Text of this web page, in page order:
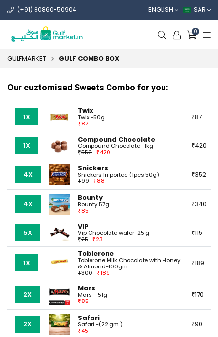
(+91) 80860-50904 ENGLISH SAR
0
GULFMARKET GULF COMBO BOX
Our cuztomised Sweets Combo for you:
1X
Twix
Twix -50g
87
87
1X
Compound Chocolate
Compound Chocolate -1kg
550
420
420
4X
Snickers
Snickers Imported (1pcs 50g)
99
88
352
4X
Bounty
Bounty 57g
85
340
5X
VIP
Vip Chocolate wafer-25 g
25
23
115
1X
Toblerone
Toblerone Milk Chocolate with Honey
& Almond-100gm
300
189
189
2X
Mars
Mars - 51g
85
170
2X
Safari
Safari -(22 gm )
45
90